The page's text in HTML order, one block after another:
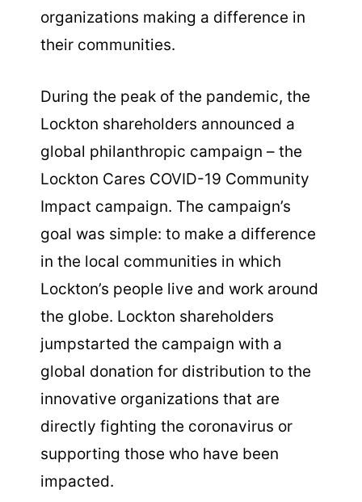
organizations making a difference in
their communities.
During the peak of the pandemic, the
Lockton shareholders announced a
global philanthropic campaign – the
Lockton Cares COVID-19 Community
Impact campaign. The campaign’s
goal was simple: to make a difference
in the local communities in which
Lockton’s people live and work around
the globe. Lockton shareholders
jumpstarted the campaign with a
global donation for distribution to the
innovative organizations that are
directly fighting the coronavirus or
supporting those who have been
impacted.